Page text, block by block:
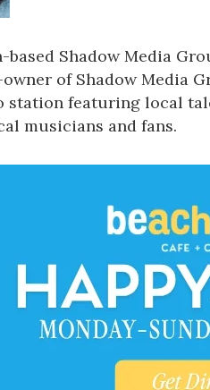
based Shadow Media
of Shadow Media
station featuring local
musicians and fans.